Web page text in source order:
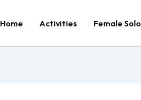
Home Activities Female Solo